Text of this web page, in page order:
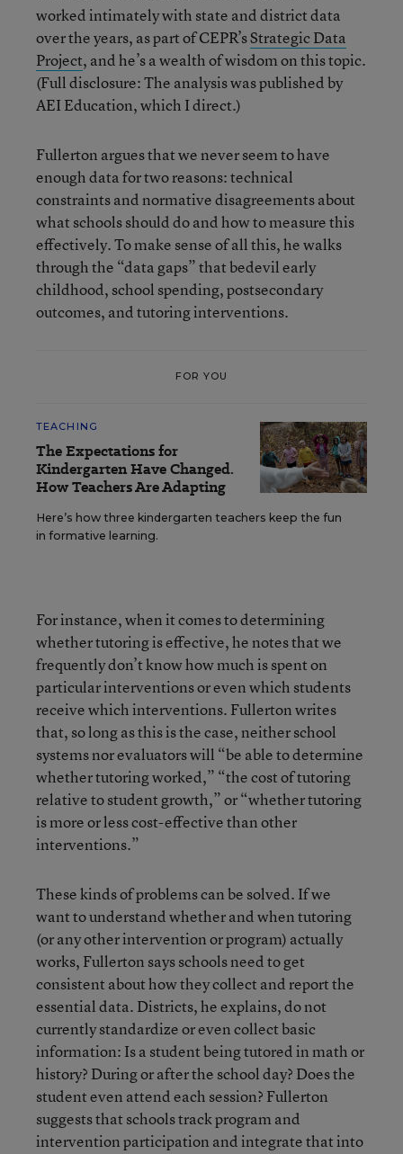
worked intimately with state and district data
over the years, as part of CEPR’sStrategic Data
Project, and he’s a wealth of wisdom on this topic.
(Full disclosure: The analysis was published by
AEI Education, which I direct.)
Fullerton argues that we never seem to have
enough data for two reasons: technical
constraints and normative disagreements about
what schools should do and how to measure this
effectively. To make sense of all this, he walks
through the “data gaps” that bedevil early
childhood, school spending, postsecondary
outcomes, and tutoring interventions.
FOR YOU
TEACHING
The Expectations for
Kindergarten Have Changed.
How Teachers Are Adapting
Here’s how three kindergarten teachers keep the fun
in formative learning.
For instance, when it comes to determining
whether tutoring is effective, he notes that we
frequently don’t know how much is spent on
particular interventions or even which students
receive which interventions. Fullerton writes
that, so long as this is the case, neither school
systems nor evaluators will “be able to determine
whether tutoring worked,” “the cost of tutoring
relative to student growth,” or “whether tutoring
is more or less cost-effective than other
interventions.”
These kinds of problems can be solved. If we
want to understand whether and when tutoring
(or any other intervention or program) actually
works, Fullerton says schools need to get
consistent about how they collect and report the
essential data. Districts, he explains, do not
currently standardize or even collect basic
information: Is a student being tutored in math or
history? During or after the school day? Does the
student even attend each session? Fullerton
suggests that schools track program and
intervention participation and integrate that into